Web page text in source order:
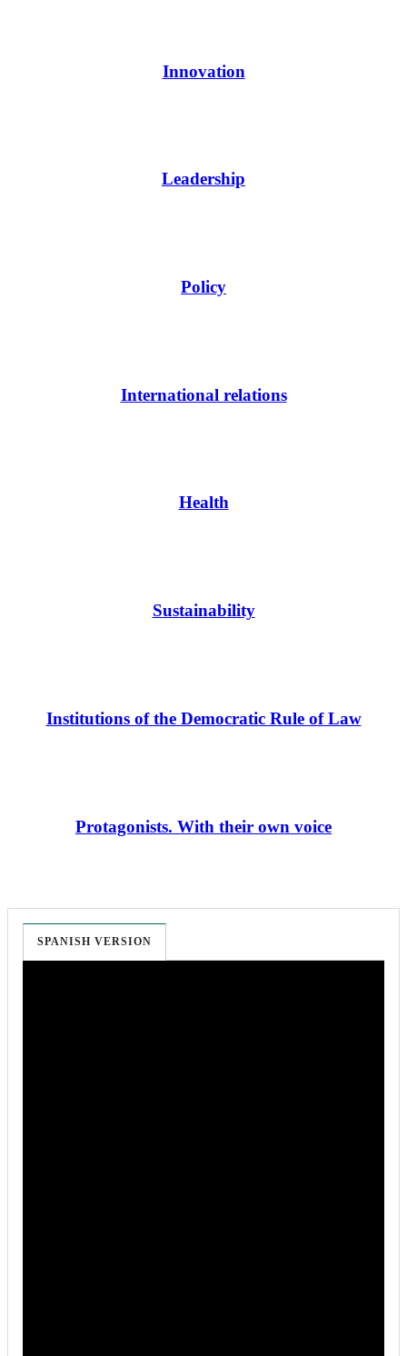
Innovation
Leadership
Policy
International relations
Health
Sustainability
Institutions of the Democratic Rule of Law
Protagonists. With their own voice
SPANISH VERSION